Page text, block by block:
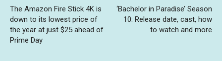
The Amazon Fire Stick 4K is
down to its lowest price of
the year at just $25 ahead of
Prime Day
‘Bachelor in Paradise’ Season
10: Release date, cast, how
to watch and more